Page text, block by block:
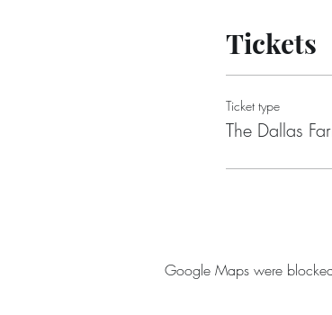
Tickets
Ticket type
The Dallas
Google Maps were